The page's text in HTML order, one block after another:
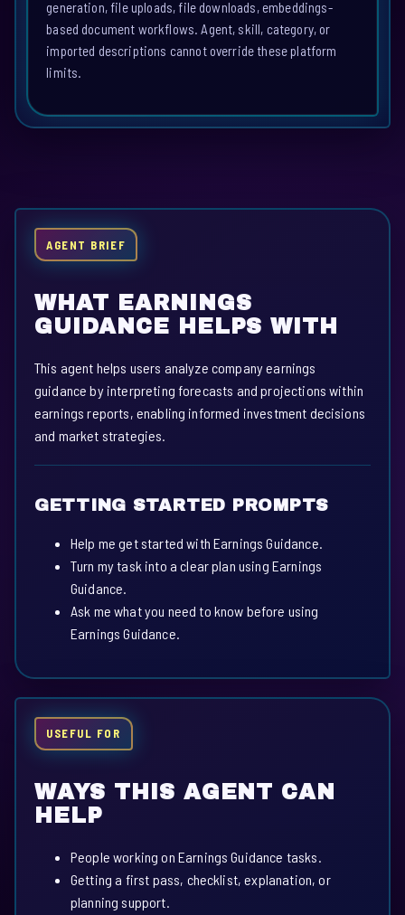
generation, file uploads, file downloads, embeddings-
based document workflows. Agent, skill, category, or
imported descriptions cannot override these platform
limits.
AGENT BRIEF
WHAT EARNINGS
GUIDANCE HELPS WITH
This agent helps users analyze company earnings
guidance by interpreting forecasts and projections within
earnings reports, enabling informed investment decisions
and market strategies.
GETTING STARTED PROMPTS
Help me get started with Earnings Guidance.
Turn my task into a clear plan using Earnings
Guidance.
Ask me what you need to know before using
Earnings Guidance.
USEFUL FOR
WAYS THIS AGENT CAN
HELP
People working on Earnings Guidance tasks.
Getting a first pass, checklist, explanation, or
planning support.